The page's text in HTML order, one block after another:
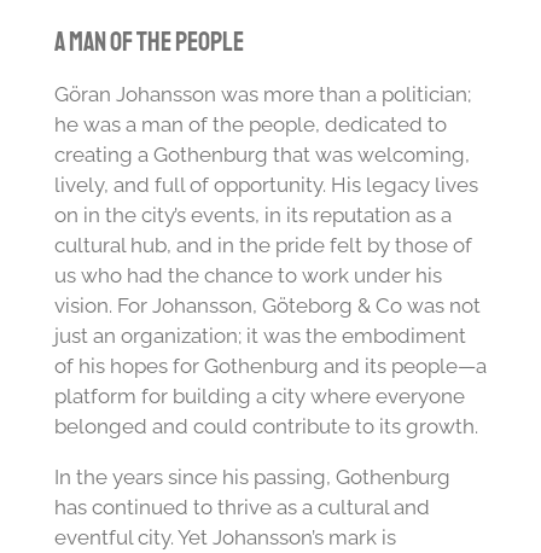
A Man of the People
Göran Johansson was more than a politician;
he was a man of the people, dedicated to
creating a Gothenburg that was welcoming,
lively, and full of opportunity. His legacy lives
on in the city’s events, in its reputation as a
cultural hub, and in the pride felt by those of
us who had the chance to work under his
vision. For Johansson, Göteborg & Co was not
just an organization; it was the embodiment
of his hopes for Gothenburg and its people—a
platform for building a city where everyone
belonged and could contribute to its growth.
In the years since his passing, Gothenburg
has continued to thrive as a cultural and
eventful city. Yet Johansson’s mark is